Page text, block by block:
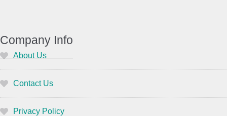
Company Info
About Us
Contact Us
Privacy Policy